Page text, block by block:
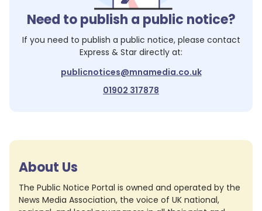
Need to publish a public notice?
If you need to publish a public notice, please contact
Express & Star directly at:
publicnotices@mnamedia.co.uk
01902 317878
About Us
The Public Notice Portal is owned and operated by the
News Media Association, the voice of UK national,